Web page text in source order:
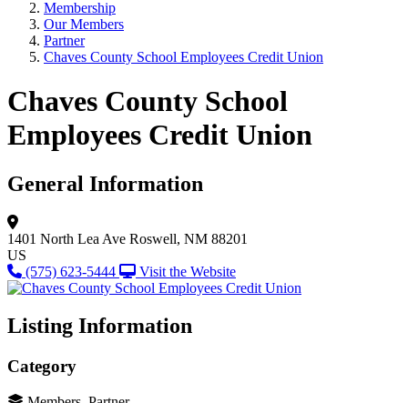
Membership
Our Members
Partner
Chaves County School Employees Credit Union
Chaves County School
Employees Credit Union
General Information
1401 North Lea Ave Roswell, NM 88201
US
(575) 623-5444
Visit the Website
Listing Information
Category